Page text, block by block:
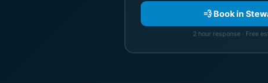
💨 Book in
2 hour response · Free